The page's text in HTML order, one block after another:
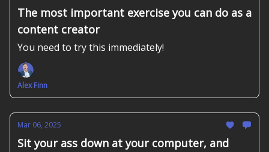
The most important exercise you can do as a
content creator
You need to try this immediately!
Alex Finn
Mar 06, 2025
Sit your ass down at your computer, and